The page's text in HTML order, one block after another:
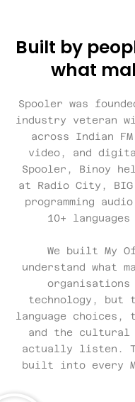
Built by
what
Spooler was
industry veteran
across Indian
video, and
Spooler, Binoy
at Radio City, BIG
programming
10+
We built My
understand what
technology, but
language choices,
and the cultural
actually listen.
built into every